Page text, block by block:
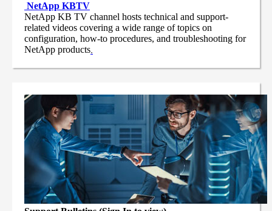
NetApp KBTV
NetApp KB TV channel hosts technical and support-
related videos covering a wide range of topics on
configuration, how-to procedures, and troubleshooting for
NetApp products.